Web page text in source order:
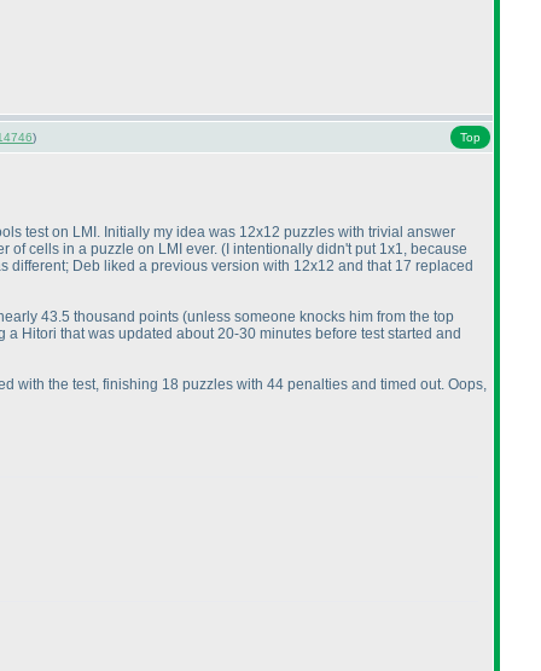
) Top
test on LMI. Initially my idea was 12x12 puzzles with trivial answer
of cells in a puzzle on LMI ever. (I intentionally didn't put 1x1, because
Deb liked a previous version with 12x12 and that 17 replaced
43.5 thousand points (unless someone knocks him from the top
a Hitori that was updated about 20-30 minutes before test started and
with the test, finishing 18 puzzles with 44 penalties and timed out. Oops,